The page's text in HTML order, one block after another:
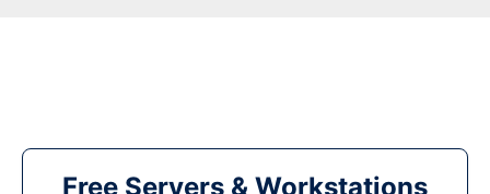
Free Servers & Workstations